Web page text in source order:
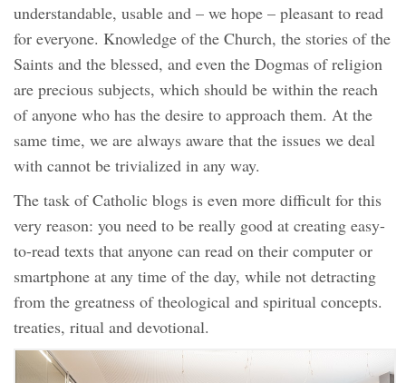
understandable, usable and – we hope – pleasant to read
for everyone. Knowledge of the Church, the stories of the
Saints and the blessed, and even the Dogmas of religion
are precious subjects, which should be within the reach
of anyone who has the desire to approach them. At the
same time, we are always aware that the issues we deal
with cannot be trivialized in any way.
The task of Catholic blogs is even more difficult for this
very reason: you need to be really good at creating easy-
to-read texts that anyone can read on their computer or
smartphone at any time of the day, while not detracting
from the greatness of theological and spiritual concepts.
treaties, ritual and devotional.